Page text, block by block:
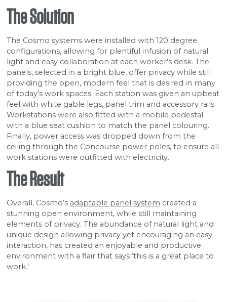
The Solution
The Cosmo systems were installed with 120 degree
configurations, allowing for plentiful infusion of natural
light and easy collaboration at each worker’s desk. The
panels, selected in a bright blue, offer privacy while still
providing the open, modern feel that is desired in many
of today’s work spaces. Each station was given an upbeat
feel with white gable legs, panel trim and accessory rails.
Workstations were also fitted with a mobile pedestal
with a blue seat cushion to match the panel colouring.
Finally, power access was dropped down from the
ceiling through the Concourse power poles, to ensure all
work stations were outfitted with electricity.
The Result
Overall, Cosmo’s adaptable panel system created a
stunning open environment, while still maintaining
elements of privacy. The abundance of natural light and
unique design allowing privacy yet encouraging an easy
interaction, has created an enjoyable and productive
environment with a flair that says ‘this is a great place to
work.’